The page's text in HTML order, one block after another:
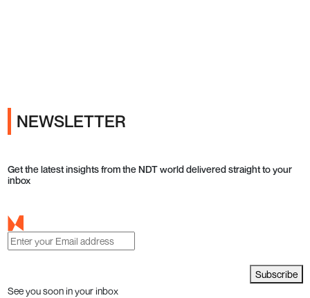
NEWSLETTER
Get the latest insights from the NDT world delivered straight to your
inbox
Subscribe
See you soon in your inbox